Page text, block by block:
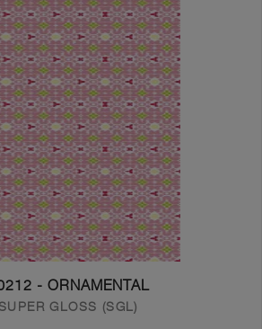
- ORNAMENTAL
SUPER GLOSS (SGL)